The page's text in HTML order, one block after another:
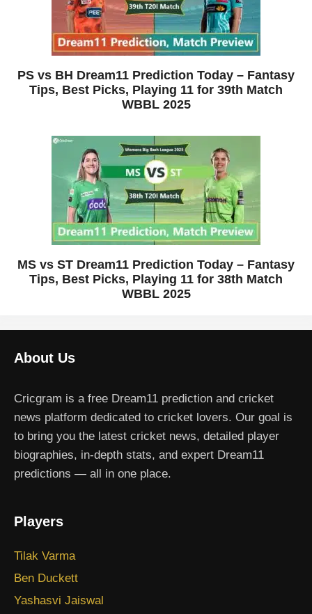
PS vs BH Dream11 Prediction Today – Fantasy
Tips, Best Picks, Playing 11 for 39th Match
WBBL 2025
MS vs ST Dream11 Prediction Today – Fantasy
Tips, Best Picks, Playing 11 for 38th Match
WBBL 2025
About Us
Cricgram is a free Dream11 prediction and cricket
news platform dedicated to cricket lovers. Our goal is
to bring you the latest cricket news, detailed player
biographies, in-depth stats, and expert Dream11
predictions — all in one place.
Players
Tilak Varma
Ben Duckett
Yashasvi Jaiswal